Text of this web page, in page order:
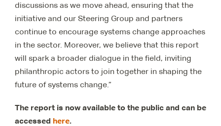
discussions as we move ahead, ensuring that the
initiative and our Steering Group and partners
continue to encourage systems change approaches
in the sector. Moreover, we believe that this report
will spark a broader dialogue in the field, inviting
philanthropic actors to join together in shaping the
future of systems change.”
The report is now available to the public and can be
accessed here.